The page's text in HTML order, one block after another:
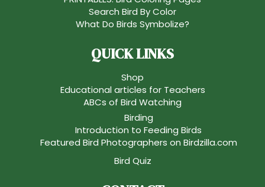
Search Bird By Color
What Do Birds Symbolize?
QUICK LINKS
Shop
Educational articles for Teachers
ABCs of Bird Watching
Birding
Introduction to Feeding Birds
Featured Bird Photographers on Birdzilla.com
Bird Quiz